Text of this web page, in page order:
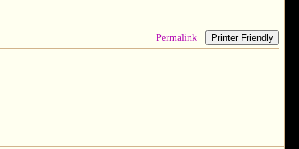
Permalink Printer Friendly